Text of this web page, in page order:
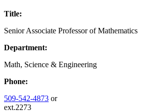
Title:
Senior Associate Professor of Mathematics
Department:
Math, Science & Engineering
Phone:
509-542-4873 or
ext.2273